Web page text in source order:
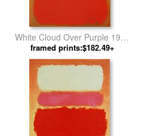
White Cloud Over Purple 1957
by Mark Rothko
framed prints:$182.49+